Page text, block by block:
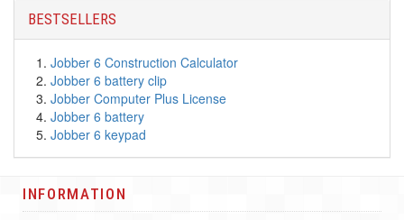
BESTSELLERS
Jobber 6 Construction Calculator
Jobber 6 battery clip
Jobber Computer Plus License
Jobber 6 battery
Jobber 6 keypad
INFORMATION